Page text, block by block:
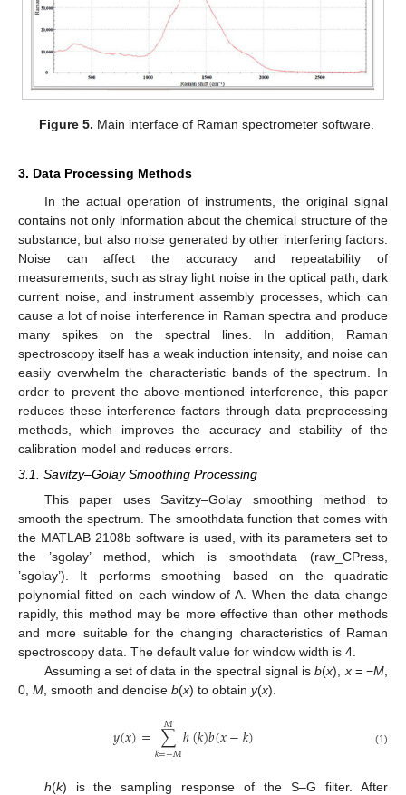
Figure 5. Main interface of Raman spectrometer software.
3. Data Processing Methods
In the actual operation of instruments, the original signal
contains not only information about the chemical structure of the
substance, but also noise generated by other interfering factors.
Noise can affect the accuracy and repeatability of
measurements, such as stray light noise in the optical path, dark
current noise, and instrument assembly processes, which can
cause a lot of noise interference in Raman spectra and produce
many spikes on the spectral lines. In addition, Raman
spectroscopy itself has a weak induction intensity, and noise can
easily overwhelm the characteristic bands of the spectrum. In
order to prevent the above-mentioned interference, this paper
reduces these interference factors through data preprocessing
methods, which improves the accuracy and stability of the
calibration model and reduces errors.
3.1. Savitzy–Golay Smoothing Processing
This paper uses Savitzy–Golay smoothing method to
smooth the spectrum. The smoothdata function that comes with
the MATLAB 2108b software is used, with its parameters set to
the ’sgolay’ method, which is smoothdata (raw_CPress,
’sgolay’). It performs smoothing based on the quadratic
polynomial fitted on each window of A. When the data change
rapidly, this method may be more effective than other methods
and more suitable for the changing characteristics of Raman
spectroscopy data. The default value for window width is 4.
Assuming a set of data in the spectral signal isb(x),x= −M,
0, M, smooth and denoise b(x) to obtain y(x).
𝑦(𝑥)=∑
𝑘=−𝑀
𝑀 ℎ(𝑘)𝑏(𝑥−𝑘) (1)
h(k) is the sampling response of the S–G filter. After